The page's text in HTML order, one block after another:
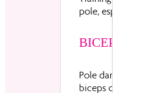
pole, especially
BICEPS &
Pole dance tricks
biceps contract